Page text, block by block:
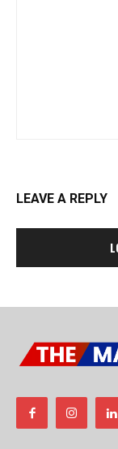
LEAVE A REPLY